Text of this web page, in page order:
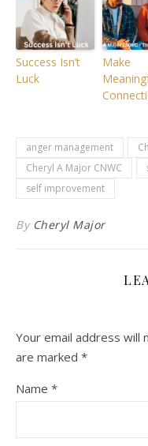
Success Isn’t
Luck
Make
anger management
Cheryl A Major CNWC
self improvement
By Cheryl Major
Your email address will
are marked *
Name *